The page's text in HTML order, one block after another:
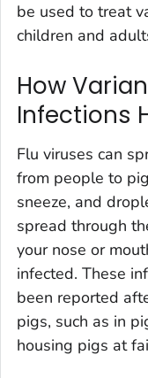
be used to treat
children and
How
Infections
Flu viruses can
from people to
sneeze, and
spread through
your nose or
infected. These
been reported
pigs, such as in
housing pigs at